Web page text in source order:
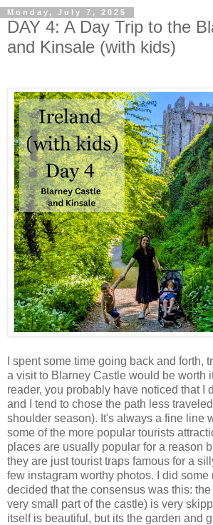
Monday, July 7, 2025
DAY 4: A Day Trip to the
and Kinsale (with kids)
I spent some time going back and forth,
a visit to Blarney Castle would be worth
reader, you probably have noticed that I
and I tend to chose the path less
shoulder season). It's always a fine line
some of the more popular tourists
places are usually popular for a reason
they are just tourist traps famous for a
few instagram worthy photos. I did some
decided that the consensus was this:
very small part of the castle) is very
itself is beautiful, but its the garden and